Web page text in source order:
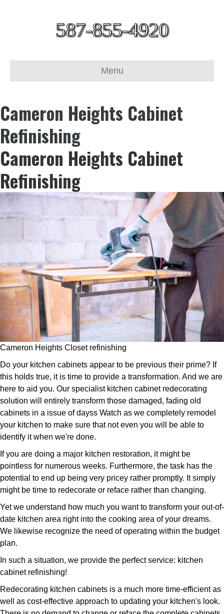
587-855-4920
Menu
Cameron Heights Cabinet
Refinishing
Cameron Heights Cabinet
Refinishing
Cameron Heights Closet refinishing
Do your kitchen cabinets appear to be previous their prime? If
this holds true, it is time to provide a transformation. And we are
here to aid you. Our specialist kitchen cabinet redecorating
solution will entirely transform those damaged, fading old
cabinets in a issue of dayss Watch as we completely remodel
your kitchen to make sure that not even you will be able to
identify it when we're done.
If you are doing a major kitchen restoration, it might be
pointless for numerous weeks. Furthermore, the task has the
potential to end up being very pricey rather promptly. It simply
might be time to redecorate or reface rather than changing.
Yet we understand how much you want to transform your out-of-
date kitchen area right into the cooking area of your dreams.
We likewise recognize the need of operating within the budget
plan.
In such a situation, we provide the perfect service: kitchen
cabinet refinishing!
Redecorating kitchen cabinets is a much more time-efficient as
well as cost-effective approach to updating your kitchen's look.